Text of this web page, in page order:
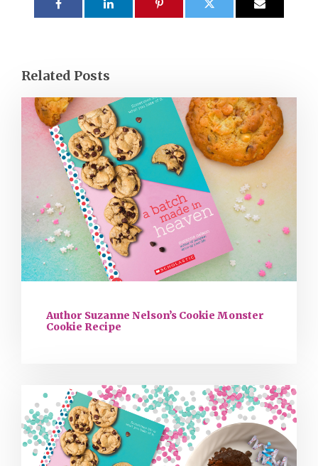
Related Posts
Author Suzanne Nelson’s Cookie Monster
Cookie Recipe